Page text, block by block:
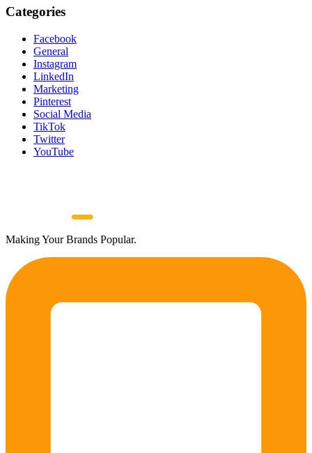
Categories
Facebook
General
Instagram
LinkedIn
Marketing
Pinterest
Social Media
TikTok
Twitter
YouTube
Making Your Brands Popular.